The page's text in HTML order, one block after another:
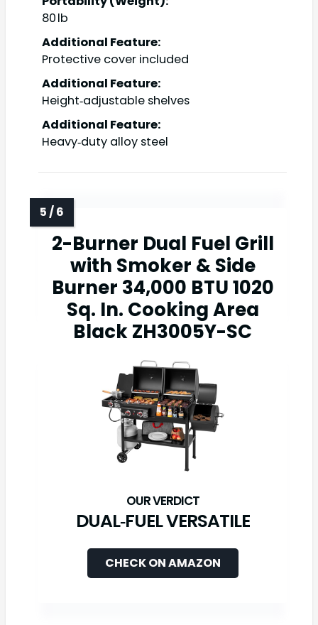
80 lb
Additional Feature:
Protective cover included
Additional Feature:
Height‑adjustable shelves
Additional Feature:
Heavy‑duty alloy steel
2-Burner Dual Fuel Grill
with Smoker & Side
Burner 34,000 BTU 1020
Sq. In. Cooking Area
Black ZH3005Y-SC
DUAL‑FUEL VERSATILE
CHECK ON AMAZON